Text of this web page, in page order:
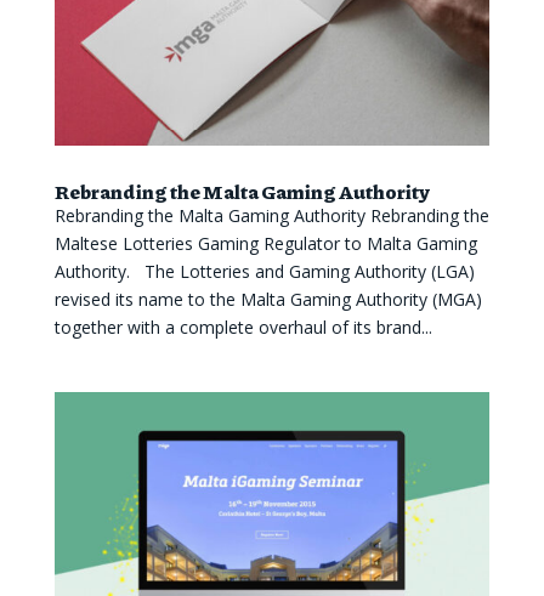
Rebranding the Malta Gaming Authority
Rebranding the Malta Gaming Authority Rebranding the
Maltese Lotteries Gaming Regulator to Malta Gaming
Authority. The Lotteries and Gaming Authority (LGA)
revised its name to the Malta Gaming Authority (MGA)
together with a complete overhaul of its brand...